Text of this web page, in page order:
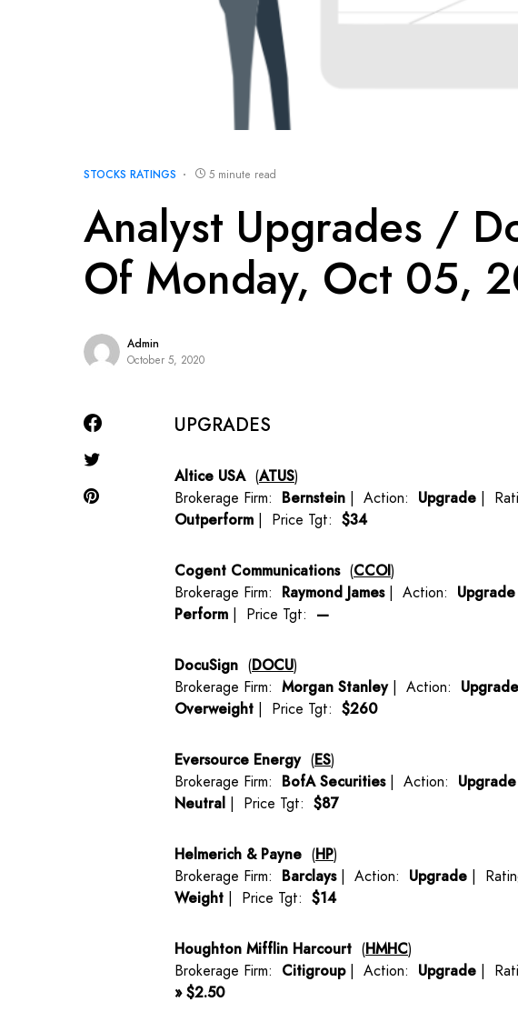
STOCKS RATINGS 5 minute read
Analyst Upgrades /
Of Monday, Oct 05,
Admin
October 5, 2020
UPGRADES
Altice USA(ATUS)
Brokerage Firm: Bernstein | Action: Upgrade |
Outperform | Price Tgt: $34
Cogent Communications(CCOI)
Brokerage Firm: Raymond James| Action: Upgrade
Perform | Price Tgt: —
DocuSign (DOCU)
Brokerage Firm: Morgan Stanley| Action: Upgrade
Overweight | Price Tgt: $260
Eversource Energy(ES)
Brokerage Firm: BofA Securities| Action: Upgrade
Neutral | Price Tgt: $87
Helmerich & Payne (HP)
Brokerage Firm: Barclays| Action: Upgrade |
Weight | Price Tgt: $14
Houghton Mifflin Harcourt (HMHC)
Brokerage Firm: Citigroup| Action: Upgrade |
» $2.50